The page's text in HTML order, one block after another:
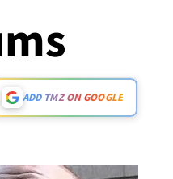
ADD TMZ ON GOOGLE